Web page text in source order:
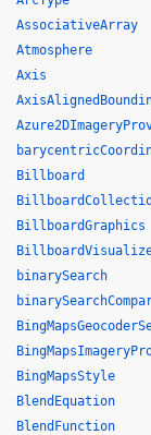
AssociativeArray
Atmosphere
Axis
Billboard
BillboardGraphics
binarySearch
BingMapsStyle
BlendEquation
BlendFunction